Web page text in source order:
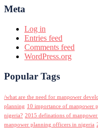
Meta
Log in
Entries feed
Comments feed
WordPress.org
Popular Tags
/what are the need for manpower
planning 10 importance of manpower
nigeria? 2015 definations of
manpower planning officers in nigeria